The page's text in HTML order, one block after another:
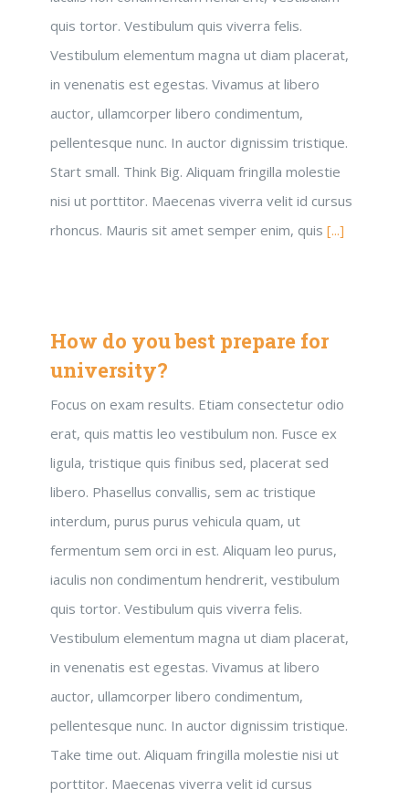
quis tortor. Vestibulum quis viverra felis.
Vestibulum elementum magna ut diam placerat,
in venenatis est egestas. Vivamus at libero
auctor, ullamcorper libero condimentum,
pellentesque nunc. In auctor dignissim tristique.
Start small. Think Big. Aliquam fringilla molestie
nisi ut porttitor. Maecenas viverra velit id cursus
rhoncus. Mauris sit amet semper enim, quis [...]
How do you best prepare for
university?
Focus on exam results. Etiam consectetur odio
erat, quis mattis leo vestibulum non. Fusce ex
ligula, tristique quis finibus sed, placerat sed
libero. Phasellus convallis, sem ac tristique
interdum, purus purus vehicula quam, ut
fermentum sem orci in est. Aliquam leo purus,
iaculis non condimentum hendrerit, vestibulum
quis tortor. Vestibulum quis viverra felis.
Vestibulum elementum magna ut diam placerat,
in venenatis est egestas. Vivamus at libero
auctor, ullamcorper libero condimentum,
pellentesque nunc. In auctor dignissim tristique.
Take time out. Aliquam fringilla molestie nisi ut
porttitor. Maecenas viverra velit id cursus